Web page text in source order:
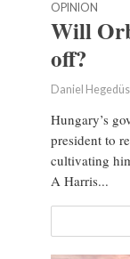
OPINION
Will
off?
Daniel Hegedüs
Hungary’s
president to
cultivating
A Harris...